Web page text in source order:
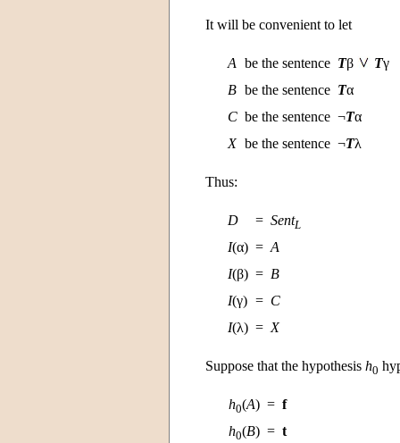
It will be convenient to let
A be the sentence Tβ Tγ
B be the sentence Tα
C be the sentence ¬Tα
X be the sentence ¬Tλ
Thus:
D = SentL
I(α) = A
I(β) = B
I(γ) = C
I(λ) = X
Suppose that the hypothesis h0
h0(A) = f
h0(B) = t